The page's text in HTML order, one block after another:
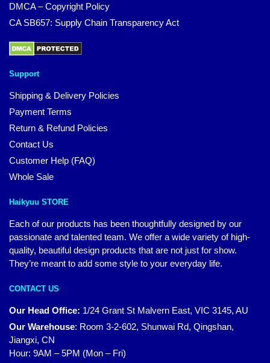
DMCA – Copyright Policy
CA SB657: Supply Chain Transparency Act
Support
Shipping & Delivery Policies
Payment Terms
Return & Refund Policies
Contact Us
Customer Help (FAQ)
Whole Sale
Haikyuu STORE
Each of our products has been thoughtfully designed by our
passionate and talented team. We offer a wide variety of high-
quality, beautiful design products that are not just for show.
They’re meant to add some style to your everyday life.
CONTACT US
Our Head Office: 1/24 Grant St Malvern East, VIC 3145, AU
Our Warehouse: Room 3-2-602, Shunwai Rd, Qingshan,
Jiangxi, CN
Hour: 9AM – 5PM (Mon – Fri)